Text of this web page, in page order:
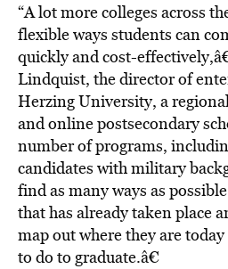
“A lot more colleges across
flexible ways students can
quickly and cost-
Lindquist, the director of
Herzing University, a
and online postsecondary
number of programs,
candidates with military
find as many ways as
that has already taken place
map out where they are
to do to graduate.â€